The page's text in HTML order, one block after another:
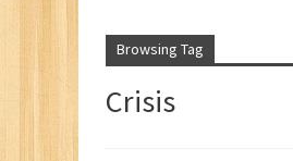
Browsing Tag
Crisis